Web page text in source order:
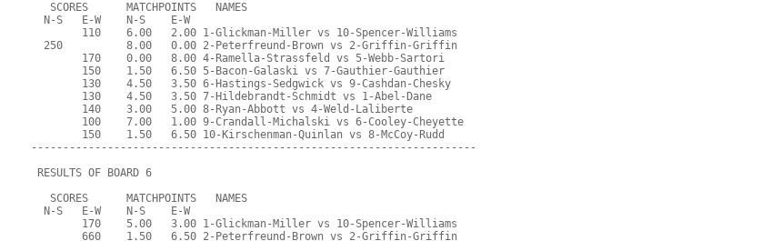
   SCORES      MATCHPOINTS   NAMES
  N-S   E-W    N-S    E-W
        110    6.00   2.00 1-Glickman-Miller vs 10-Spencer-Williams
  250          8.00   0.00 2-Peterfreund-Brown vs 2-Griffin-Griffin
        170    0.00   8.00 4-Ramella-Strassfeld vs 5-Webb-Sartori
        150    1.50   6.50 5-Bacon-Galaski vs 7-Gauthier-Gauthier
        130    4.50   3.50 6-Hastings-Sedgwick vs 9-Cashdan-Chesky
        130    4.50   3.50 7-Hildebrandt-Schmidt vs 1-Abel-Dane
        140    3.00   5.00 8-Ryan-Abbott vs 4-Weld-Laliberte
        100    7.00   1.00 9-Crandall-Michalski vs 6-Cooley-Cheyette
        150    1.50   6.50 10-Kirschenman-Quinlan vs 8-McCoy-Rudd
----------------------------------------------------------------------
RESULTS OF BOARD 6
   SCORES      MATCHPOINTS   NAMES
  N-S   E-W    N-S    E-W
        170    5.00   3.00 1-Glickman-Miller vs 10-Spencer-Williams
        660    1.50   6.50 2-Peterfreund-Brown vs 2-Griffin-Griffin